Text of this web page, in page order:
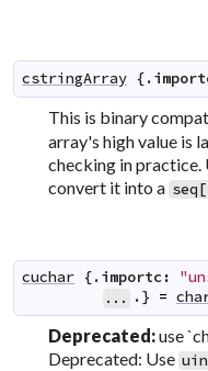
cstringArray {.
This is binary
array's high value is
checking in practice.
convert it into a
cuchar {.importc:
... .} =
Deprecated:use
Deprecated: Use